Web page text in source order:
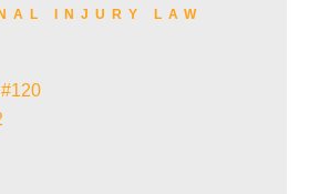
INJURY LAW